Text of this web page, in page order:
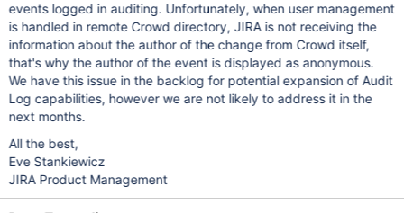
events logged in auditing. Unfortunately, when user management
is handled in remote Crowd directory, JIRA is not receiving the
information about the author of the change from Crowd itself,
that's why the author of the event is displayed as anonymous.
We have this issue in the backlog for potential expansion of Audit
Log capabilities, however we are not likely to address it in the
next months.
All the best,
Eve Stankiewicz
JIRA Product Management